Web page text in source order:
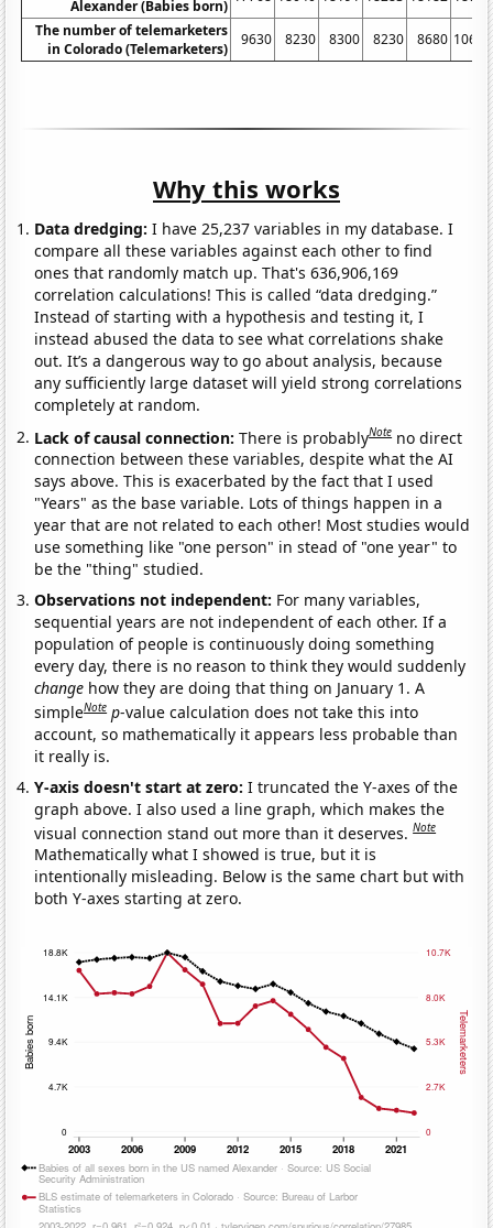
Alexander (Babies born)
The number of telemarketers
in Colorado (Telemarketers)
9630 8230 8300 8230 8680 10690
Why this works
Data dredging: I have 25,237 variables in my database. I
compare all these variables against each other to find
ones that randomly match up. That's 636,906,169
correlation calculations! This is called “data dredging.”
Instead of starting with a hypothesis and testing it, I
instead abused the data to see what correlations shake
out. It’s a dangerous way to go about analysis, because
any sufficiently large dataset will yield strong correlations
completely at random.
Lack of causal connection:There is probablyNote no direct
connection between these variables, despite what the AI
says above. This is exacerbated by the fact that I used
"Years" as the base variable. Lots of things happen in a
year that are not related to each other! Most studies would
use something like "one person" in stead of "one year" to
be the "thing" studied.
Observations not independent: For many variables,
sequential years are not independent of each other. If a
population of people is continuously doing something
every day, there is no reason to think they would suddenly
change how they are doing that thing on January 1. A
simpleNote p-value calculation does not take this into
account, so mathematically it appears less probable than
it really is.
Y-axis doesn't start at zero:I truncated the Y-axes of the
graph above. I also used a line graph, which makes the
visual connection stand out more than it deserves.Note
Mathematically what I showed is true, but it is
intentionally misleading. Below is the same chart but with
both Y-axes starting at zero.